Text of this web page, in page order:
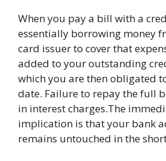
When you pay a bill with a
essentially borrowing money
card issuer to cover that
added to your outstanding
which you are then obligated
date. Failure to repay the full
in interest charges.The
implication is that your bank
remains untouched in the